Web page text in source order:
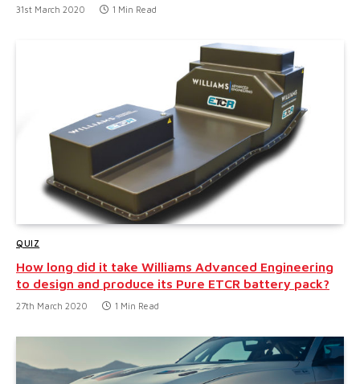
31st March 2020 1 Min Read
QUIZ
How long did it take Williams Advanced Engineering
to design and produce its Pure ETCR battery pack?
27th March 2020 1 Min Read